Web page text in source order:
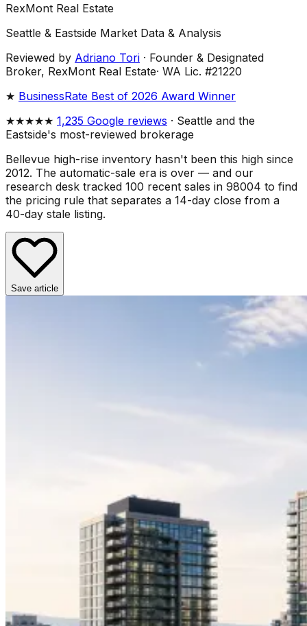
RexMont Real Estate
Seattle & Eastside Market Data & Analysis
Reviewed by Adriano Tori · Founder & Designated
Broker, RexMont Real Estate· WA Lic. #21220
★ BusinessRate Best of 2026 Award Winner
★★★★★ 1,235 Google reviews · Seattle and the
Eastside's most-reviewed brokerage
Bellevue high-rise inventory hasn't been this high since
2012. The automatic-sale era is over — and our
research desk tracked 100 recent sales in 98004 to find
the pricing rule that separates a 14-day close from a
40-day stale listing.
Save article